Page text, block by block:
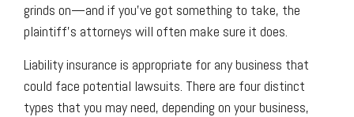
grinds on—and if you’ve got something to take, the
plaintiff’s attorneys will often make sure it does.
Liability insurance is appropriate for any business that
could face potential lawsuits. There are four distinct
types that you may need, depending on your business,